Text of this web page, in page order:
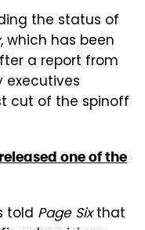
the status of
, which has been
a report from
cut of the spinoff
one of the
told Page Sixthat